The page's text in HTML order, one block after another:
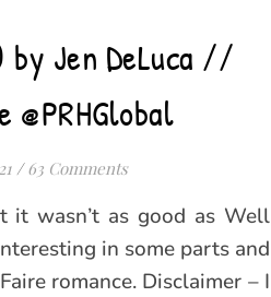
Jen DeLuca //
/ 63 Comments
it wasn’t as good as Well
in some parts and
romance. Disclaimer – I